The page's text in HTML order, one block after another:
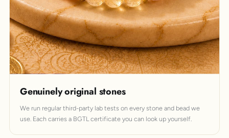
Genuinely original stones
We run regular third-party lab tests on every stone and bead we
use. Each carries a BGTL certificate you can look up yourself.